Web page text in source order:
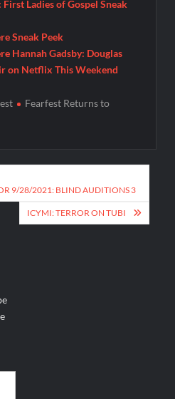
Ladies of Gospel Sneak
Sneak Peek
Hannah Gadsby: Douglas
on Netflix This Weekend
Fearfest Returns to
9/28/2021: BLIND AUDITIONS 3
ICYMI: TERROR ON TUBI